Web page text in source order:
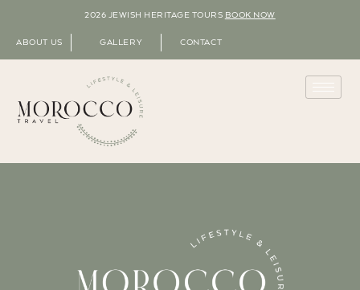
2026 JEWISH HERITAGE TOURS BOOK NOW
ABOUT US GALLERY CONTACT